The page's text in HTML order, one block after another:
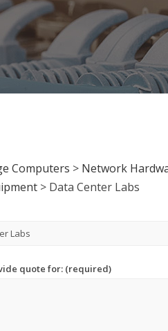
Computers > Network
> Data Center Labs
quote for: (required)